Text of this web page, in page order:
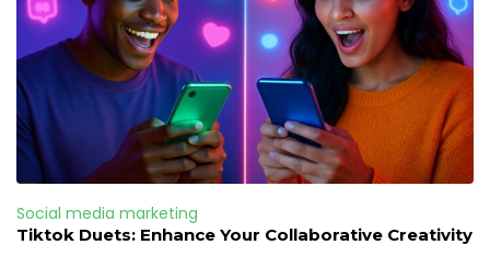
Social media marketing
Tiktok Duets: Enhance Your Collaborative Creativity